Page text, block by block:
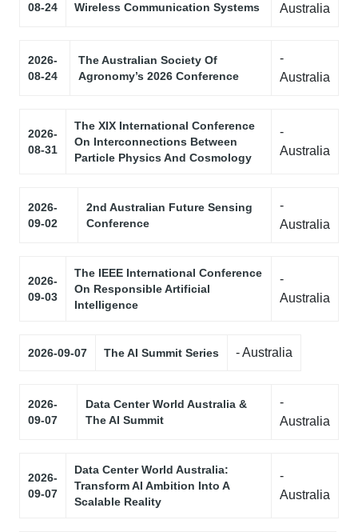
08-24 Wireless Communication Systems Australia
2026-
08-24
The Australian Society Of
Agronomy’s 2026 Conference
-
Australia
2026-
08-31
The XIX International Conference
On Interconnections Between
Particle Physics And Cosmology
-
Australia
2026-
09-02
2nd Australian Future Sensing
Conference
-
Australia
2026-
09-03
The IEEE International Conference
On Responsible Artificial
Intelligence
-
Australia
2026-09-07 The AI Summit Series - Australia
2026-
09-07
Data Center World Australia &
The AI Summit
-
Australia
2026-
09-07
Data Center World Australia:
Transform AI Ambition Into A
Scalable Reality
-
Australia